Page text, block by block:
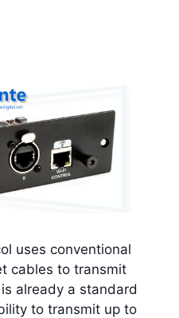
uses conventional
cables to transmit
already a standard
to transmit up to